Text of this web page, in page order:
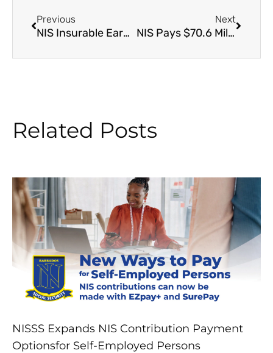
Previous
NIS Insurable Earnings
Next
NIS Pays $70.6 Million to approximately 29,000 Unemployment Benefit Claimants
Related Posts
NISSS Expands NIS Contribution Payment
Optionsfor Self-Employed Persons